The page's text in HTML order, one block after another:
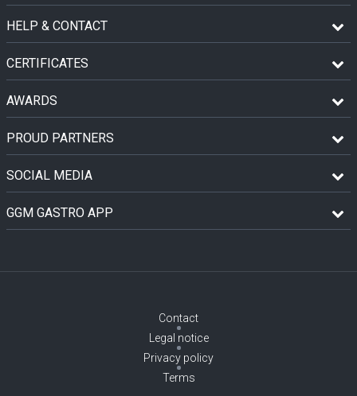
HELP & CONTACT
CERTIFICATES
AWARDS
PROUD PARTNERS
SOCIAL MEDIA
GGM GASTRO APP
Contact
Legal notice
Privacy policy
Terms